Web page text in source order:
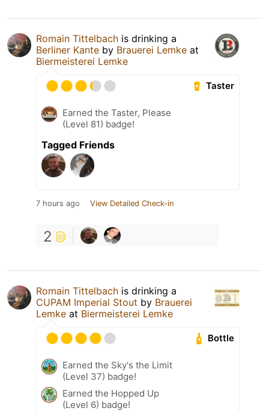
Romain Tittelbach is drinking a
Berliner Kante by Brauerei Lemke at
Biermeisterei Lemke
Taster
Earned the Taster, Please
(Level 81) badge!
Tagged Friends
7 hours ago View Detailed Check-in
2
Romain Tittelbach is drinking a
CUPAM Imperial Stout by Brauerei
Lemke at Biermeisterei Lemke
Bottle
Earned the Sky's the Limit
(Level 37) badge!
Earned the Hopped Up
(Level 6) badge!